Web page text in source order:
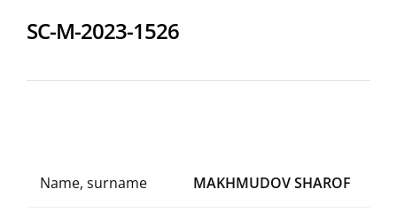
SC-M-2023-1526
Name, surname MAKHMUDOV SHAROF